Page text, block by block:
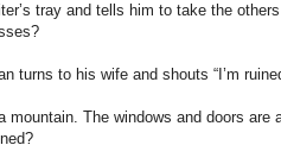
tray and tells him to take the
turns to his wife and shouts “I’m
mountain. The windows and doors are